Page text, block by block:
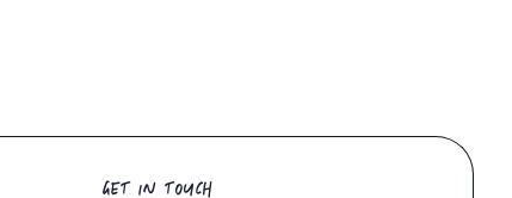
GET IN TOUCH